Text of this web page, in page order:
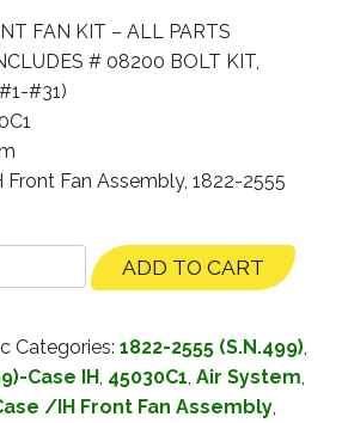
FAN KIT – ALL PARTS
# 08200 BOLT KIT,
#31)
Fan Assembly, 1822-2555
ADD TO CART
Categories: 1822-2555 (S.N.499),
Case IH, 45030C1, Air System,
/IH Front Fan Assembly,